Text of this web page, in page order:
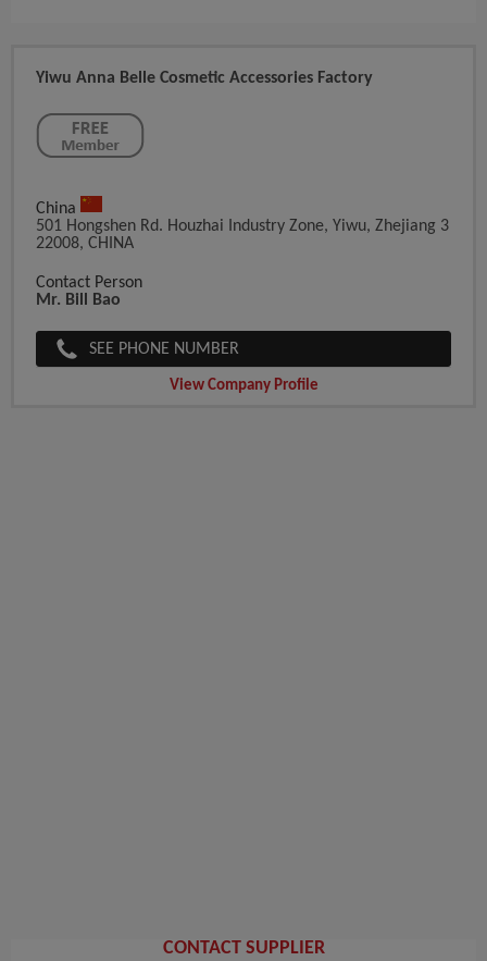
Yiwu Anna Belle Cosmetic Accessories Factory
China
501 Hongshen Rd. Houzhai Industry Zone, Yiwu, Zhejiang 3
22008, CHINA
Contact Person
Mr. Bill Bao
SEE PHONE NUMBER
View Company Profile
CONTACT SUPPLIER